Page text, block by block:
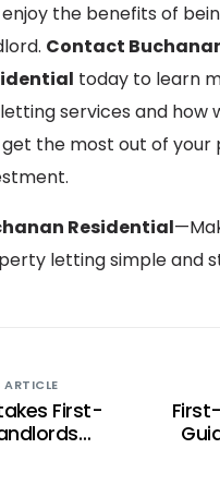
the benefits of
Contact
today to learn
services and how
get the most out of
Residential
letting simple and
ARTICLE
First-